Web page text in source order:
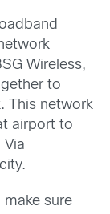
Wireless,
to
This network
airport to
Via
sure